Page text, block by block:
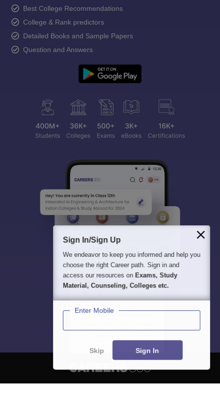
Best College Recommendations
College & Rank predictors
Detailed Books and Sample Papers
Question and Answers
Sign In/Sign Up
We endeavor to keep you informed and help you
choose the right Career path. Sign in and
access our resources on Exams, Study
Material, Counseling, Colleges etc.
Enter Mobile
Skip Sign In